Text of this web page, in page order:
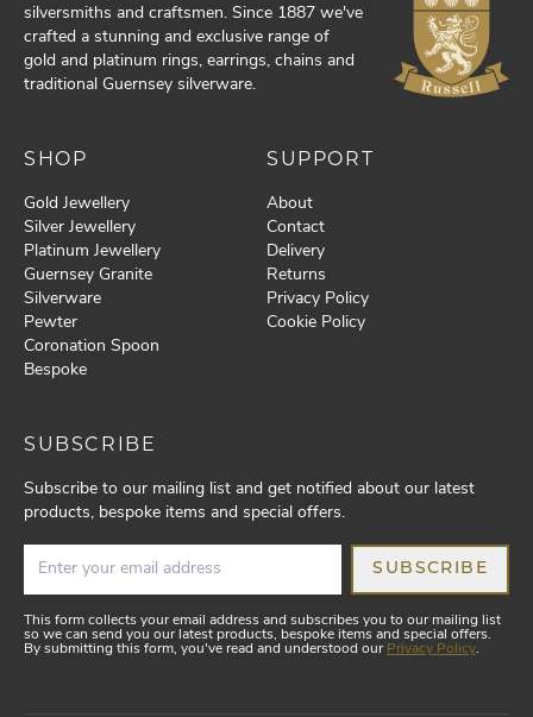
silversmiths and craftsmen. Since 1887 we've
crafted a stunning and exclusive range of
gold and platinum rings, earrings, chains and
traditional Guernsey silverware.
SHOP
Gold Jewellery
Silver Jewellery
Platinum Jewellery
Guernsey Granite
Silverware
Pewter
Coronation Spoon
Bespoke
SUPPORT
About
Contact
Delivery
Returns
Privacy Policy
Cookie Policy
SUBSCRIBE
Subscribe to our mailing list and get notified about our latest
products, bespoke items and special offers.
SUBSCRIBE
This form collects your email address and subscribes you to our mailing list
so we can send you our latest products, bespoke items and special offers.
By submitting this form, you've read and understood our Privacy Policy.